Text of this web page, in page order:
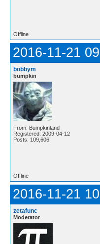
Offline
2016-11-21
bobbym
bumpkin
From: Bumpkinland
Registered: 2009-04-12
Posts: 109,606
Offline
2016-11-21
zetafunc
Moderator